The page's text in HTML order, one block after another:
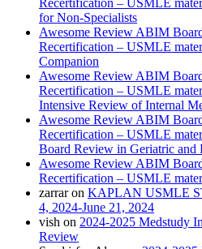
Recertification – USMLE
for Non-Specialists
Awesome Review ABIM
Recertification – USMLE
Companion
Awesome Review ABIM
Recertification – USMLE
Intensive Review of Internal
Awesome Review ABIM
Recertification – USMLE
Board Review in Geriatric and
Awesome Review ABIM
Recertification – USMLE
zarraron KAPLAN USMLE
4, 2024-June 21, 2024
vish on 2024-2025 Medstudy
Review